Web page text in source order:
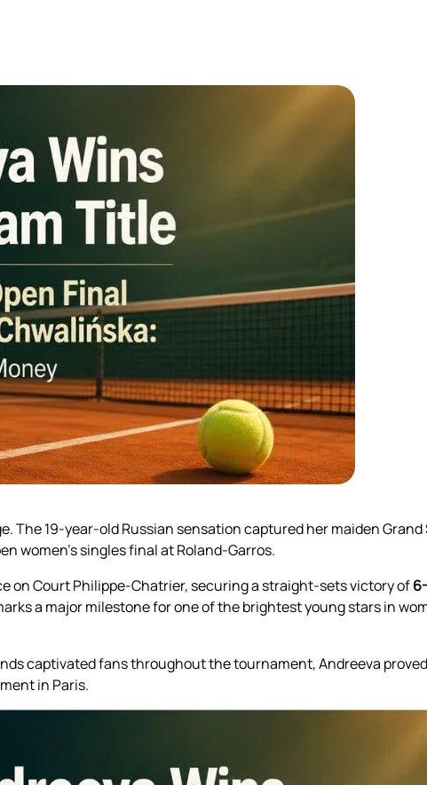
The 19-year-old Russian sensation captured her maiden
women’s singles final at Roland-Garros.
on Court Philippe-Chatrier, securing a straight-sets victory of
a major milestone for one of the brightest young stars in
captivated fans throughout the tournament, Andreeva
in Paris.